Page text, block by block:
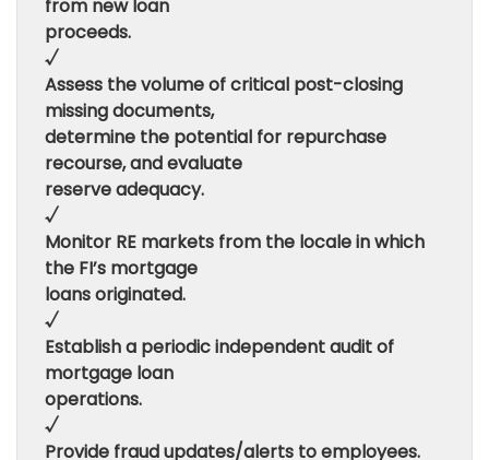
from new loan
proceeds.
√
Assess the volume of critical post-closing
missing documents,
determine the potential for repurchase
recourse, and evaluate
reserve adequacy.
√
Monitor RE markets from the locale in which
the FI’s mortgage
loans originated.
√
Establish a periodic independent audit of
mortgage loan
operations.
√
Provide fraud updates/alerts to employees.